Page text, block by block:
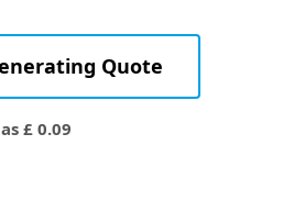
Quote
£ 0.09